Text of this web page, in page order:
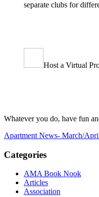
separate clubs for
Host a Virtual
Whatever you do, have fun
Apartment News- March/
Categories
AMA Book Nook
Articles
Association